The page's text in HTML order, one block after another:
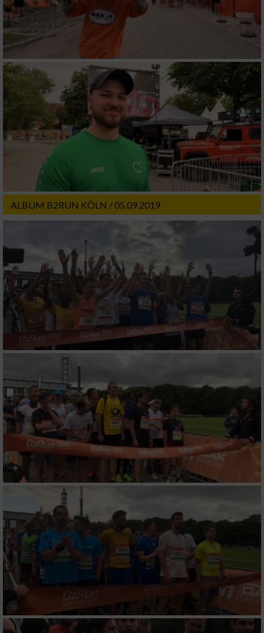
ALBUM B2RUN KÖLN / 05.09.2019